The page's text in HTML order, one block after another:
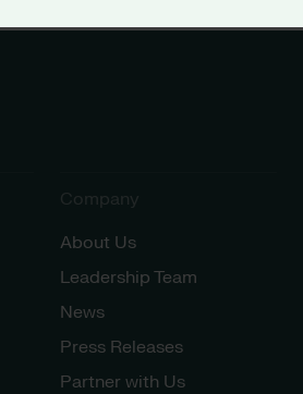
Company
About Us
Leadership Team
News
Press Releases
Partner with Us